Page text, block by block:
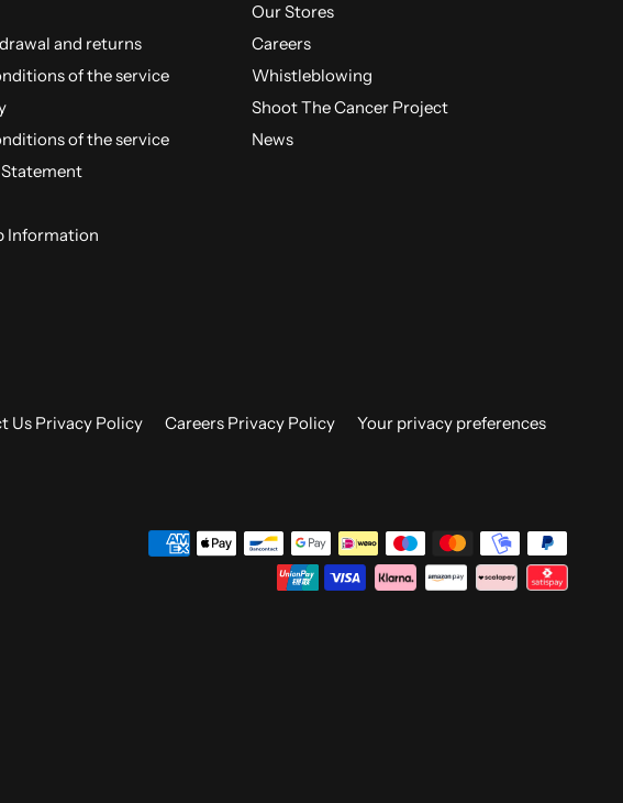
and returns
of the service
of the service
Information
Our Stores
Careers
Whistleblowing
Shoot The Cancer Project
News
Us Privacy Policy Careers Privacy Policy Your privacy preferences